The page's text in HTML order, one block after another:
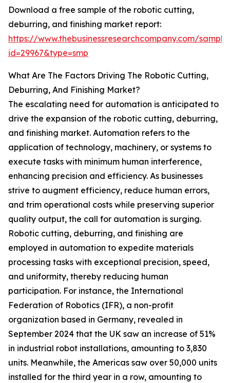
Download a free sample of the robotic cutting,
deburring, and finishing market report:
https://www.thebusinessresearchcompany.com/
id=29967&type=smp
What Are The Factors Driving The Robotic Cutting,
Deburring, And Finishing Market?
The escalating need for automation is anticipated to
drive the expansion of the robotic cutting, deburring,
and finishing market. Automation refers to the
application of technology, machinery, or systems to
execute tasks with minimum human interference,
enhancing precision and efficiency. As businesses
strive to augment efficiency, reduce human errors,
and trim operational costs while preserving superior
quality output, the call for automation is surging.
Robotic cutting, deburring, and finishing are
employed in automation to expedite materials
processing tasks with exceptional precision, speed,
and uniformity, thereby reducing human
participation. For instance, the International
Federation of Robotics (IFR), a non-profit
organization based in Germany, revealed in
September 2024 that the UK saw an increase of 51%
in industrial robot installations, amounting to 3,830
units. Meanwhile, the Americas saw over 50,000 units
installed for the third year in a row, amounting to